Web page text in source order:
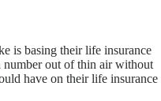
is basing their life insurance
number out of thin air without
have on their life insurance